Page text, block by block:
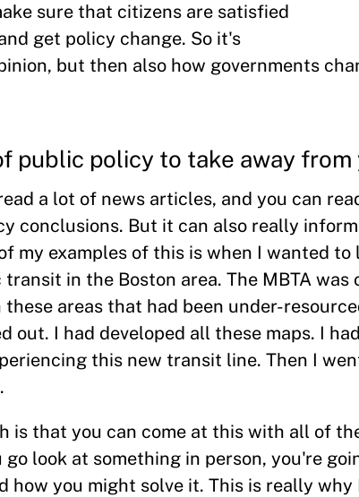
sure that citizens are satisfied
get policy change. So it's
but then also how governments
public policy to take away
a lot of news articles, and you can
conclusions. But it can also really
my examples of this is when I wanted to
in the Boston area. The MBTA was
areas that had been under-
out. I had developed all these maps. I
this new transit line. Then I
is that you can come at this with all of
look at something in person, you're
you might solve it. This is really why